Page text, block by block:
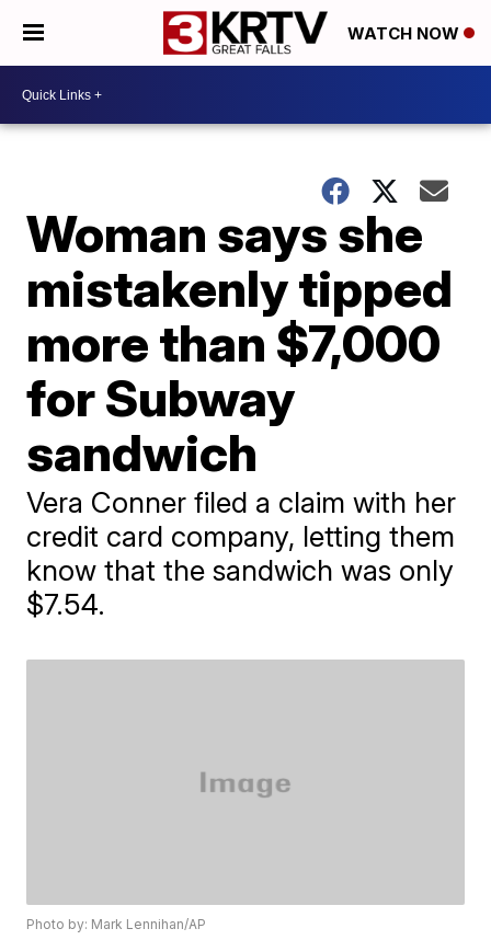
WATCH NOW
Woman says she
mistakenly tipped
more than $7,000
for Subway
sandwich
Vera Conner filed a claim with her
credit card company, letting them
know that the sandwich was only
$7.54.
Photo by: Mark Lennihan/AP